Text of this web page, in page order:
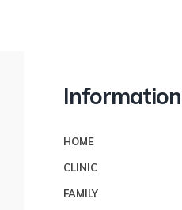
Information
HOME
CLINIC
FAMILY